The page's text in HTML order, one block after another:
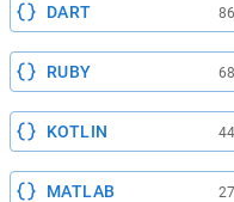
DART
RUBY
KOTLIN
MATLAB